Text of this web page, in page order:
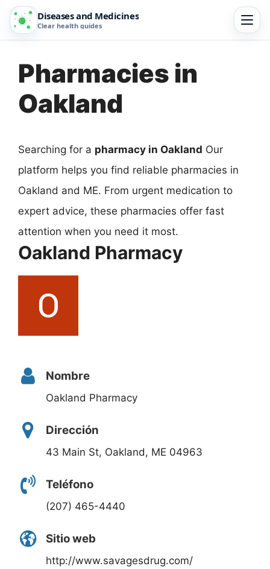
Diseases and Medicines
Clear health guides
Pharmacies in
Oakland
Searching for a pharmacy in Oakland Our
platform helps you find reliable pharmacies in
Oakland and ME. From urgent medication to
expert advice, these pharmacies offer fast
attention when you need it most.
Oakland Pharmacy
Nombre
Oakland Pharmacy
Dirección
43 Main St, Oakland, ME 04963
Teléfono
(207) 465-4440
Sitio web
http://www.savagesdrug.com/